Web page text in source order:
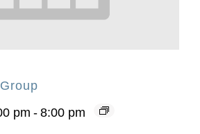
pm - 8:00 pm